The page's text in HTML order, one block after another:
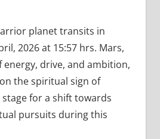
planet transits in
2026 at 15:57 hrs. Mars,
drive, and ambition,
the spiritual sign of
for a shift towards
pursuits during this